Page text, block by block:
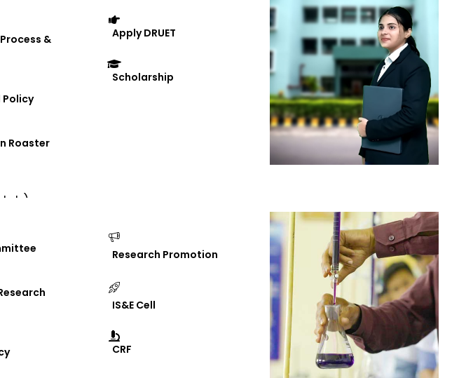
&
Policy
Roaster
Apply DRUET
Scholarship
Research Promotion
IS&E Cell
CRF
2025
School of Agriculture